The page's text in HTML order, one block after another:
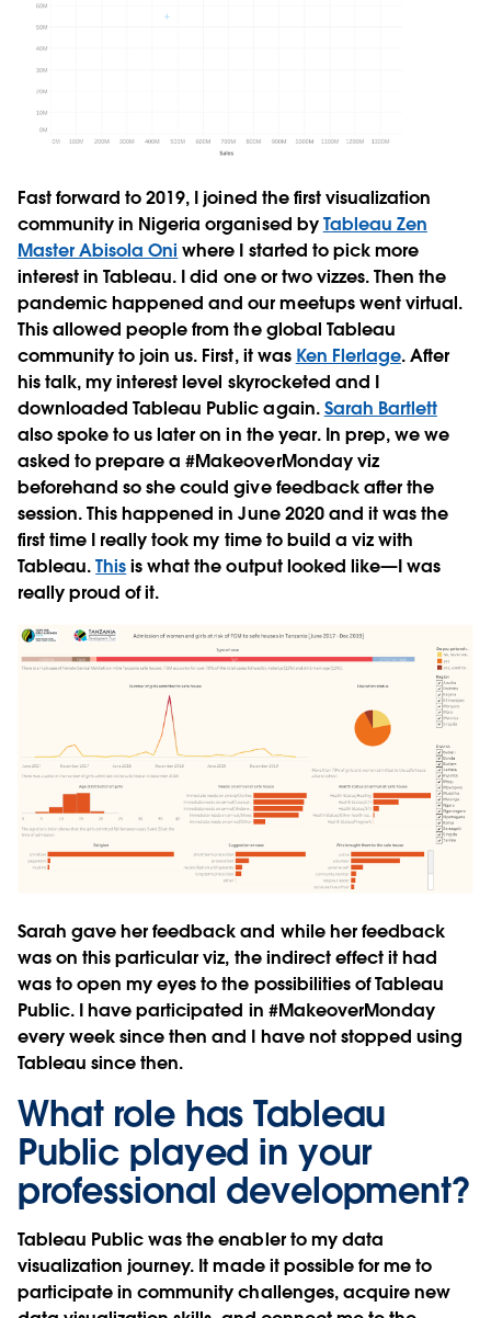
Fast forward to 2019, I joined the first visualization
community in Nigeria organised byTableau Zen
Master Abisola Oni where I started to pick more
interest in Tableau. I did one or two vizzes. Then the
pandemic happened and our meetups went virtual.
This allowed people from the global Tableau
community to join us. First, it was Ken Flerlage. After
his talk, my interest level skyrocketed and I
downloaded Tableau Public again.Sarah Bartlett
also spoke to us later on in the year. In prep, we we
asked to prepare a #MakeoverMonday viz
beforehand so she could give feedback after the
session. This happened in June 2020 and it was the
first time I really took my time to build a viz with
Tableau.Thisis what the output looked like—I was
really proud of it.
Sarah gave her feedback and while her feedback
was on this particular viz, the indirect effect it had
was to open my eyes to the possibilities of Tableau
Public. I have participated in #MakeoverMonday
every week since then and I have not stopped using
Tableau since then.
What role has Tableau
Public played in your
professional development?
Tableau Public was the enabler to my data
visualization journey. It made it possible for me to
participate in community challenges, acquire new